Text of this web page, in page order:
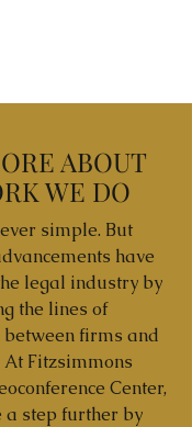
ABOUT
WE DO
simple. But
have
legal industry by
the lines of
firms and
Fitzsimmons
Center,
a step further by